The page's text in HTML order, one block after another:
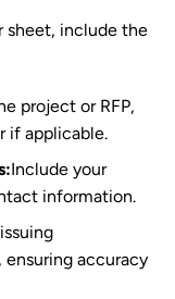
sheet, include the
project or RFP,
if applicable.
Include your
information.
ensuring accuracy